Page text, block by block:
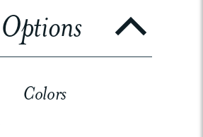
Options
Colors